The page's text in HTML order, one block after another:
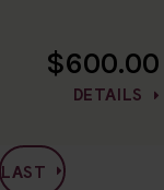
$600.00
DETAILS
LAST